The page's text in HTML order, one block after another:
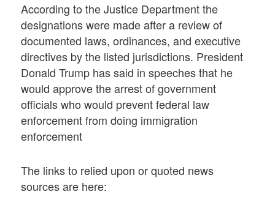
According to the Justice Department the
designations were made after a review of
documented laws, ordinances, and executive
directives by the listed jurisdictions. President
Donald Trump has said in speeches that he
would approve the arrest of government
officials who would prevent federal law
enforcement from doing immigration
enforcement
The links to relied upon or quoted news
sources are here: